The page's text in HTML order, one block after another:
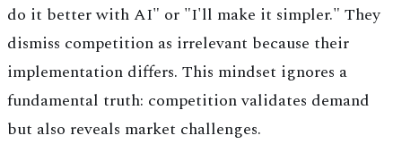
do it better with AI" or "I'll make it simpler." They
dismiss competition as irrelevant because their
implementation differs. This mindset ignores a
fundamental truth: competition validates demand
but also reveals market challenges.